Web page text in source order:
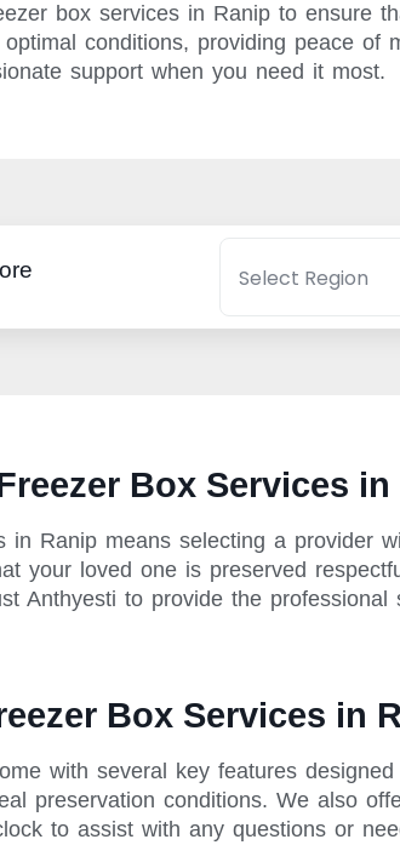
box services in Ranip to ensure
conditions, providing peace
support when you need it most.
Box Services in
in Ranip means selecting a provider
your loved one is preserved
Anthyesti to provide the
Box Services in
with several key features
preservation conditions. We also
to assist with any questions or